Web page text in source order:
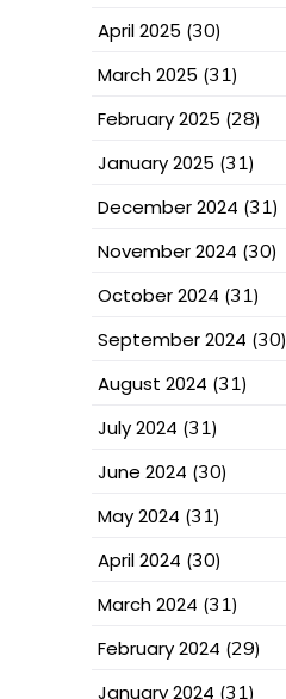
April 2025 (30)
March 2025 (31)
February 2025 (28)
January 2025 (31)
December 2024 (31)
November 2024 (30)
October 2024 (31)
September 2024 (30)
August 2024 (31)
July 2024 (31)
June 2024 (30)
May 2024 (31)
April 2024 (30)
March 2024 (31)
February 2024 (29)
January 2024 (31)